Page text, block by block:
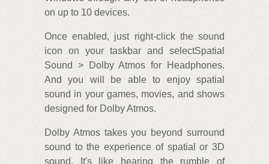
on up to 10 devices.
Once enabled, just right-click the sound
icon on your taskbar and selectSpatial
Sound > Dolby Atmos for Headphones.
And you will be able to enjoy spatial
sound in your games, movies, and shows
designed for Dolby Atmos.
Dolby Atmos takes you beyond surround
sound to the experience of spatial or 3D
sound. It's like hearing the rumble of